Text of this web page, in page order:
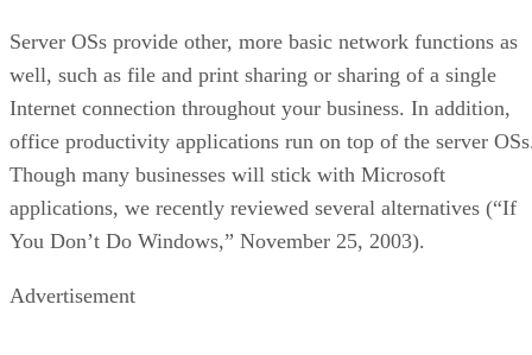
Server OSs provide other, more basic network functions as
well, such as file and print sharing or sharing of a single
Internet connection throughout your business. In addition,
office productivity applications run on top of the server
Though many businesses will stick with Microsoft
applications, we recently reviewed several alternatives (“If
You Don’t Do Windows,” November 25, 2003).
Advertisement